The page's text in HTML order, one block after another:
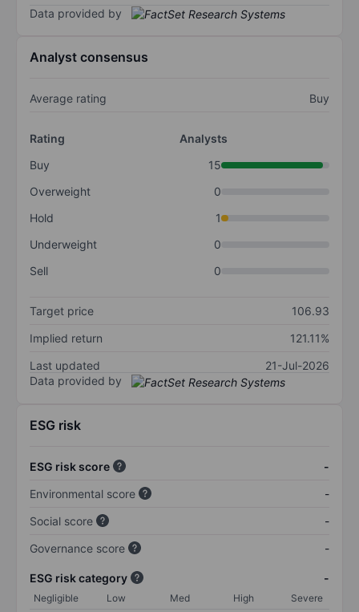
Data provided by
Analyst consensus
Average rating Buy
Rating
Analysts
Buy
15
Overweight
0
Hold
1
Underweight
0
Sell
0
Target price
106.93
Implied return
121.11%
Last updated
21-Jul-2026
Data provided by
ESG risk
ESG risk score
-
Environmental score
-
Social score
-
Governance score
-
ESG risk category -
Negligible Low Med High
Severe